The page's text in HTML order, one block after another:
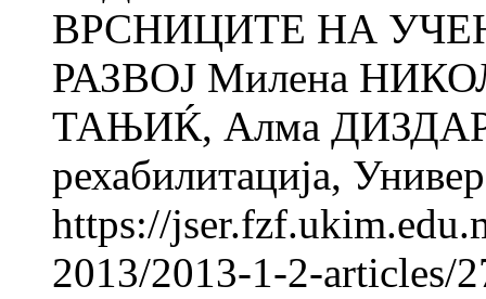
ВРСНИЦИТЕ НА
РАЗВОЈ Милена
ТАЊИЌ, Алма
рехабилитација,
https://
2013/2013-1-2-articles/